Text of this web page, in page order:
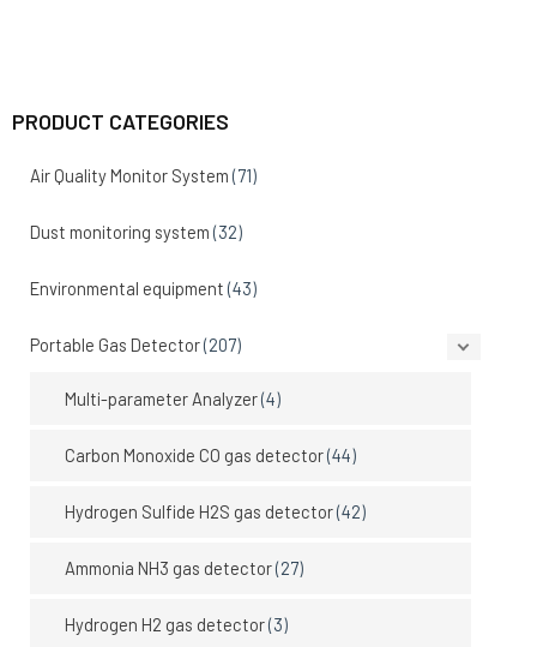
PRODUCT CATEGORIES
Air Quality Monitor System (71)
Dust monitoring system (32)
Environmental equipment (43)
Portable Gas Detector(207)
Multi-parameter Analyzer(4)
Carbon Monoxide CO gas detector(44)
Hydrogen Sulfide H2S gas detector(42)
Ammonia NH3 gas detector(27)
Hydrogen H2 gas detector(3)